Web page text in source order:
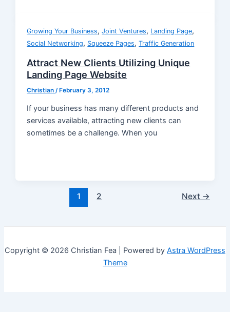
Growing Your Business,Joint Ventures, Landing Page,
Social Networking, Squeeze Pages,Traffic Generation
Attract New Clients Utilizing Unique
Landing Page Website
Christian/February 3, 2012
If your business has many different products and
services available, attracting new clients can
sometimes be a challenge. When you
1 2 Next →
Copyright © 2026 Christian Fea | Powered by Astra WordPress
Theme